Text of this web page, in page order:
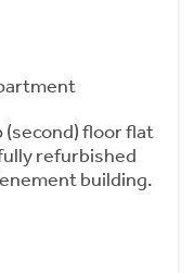
floor flat
refurbished
building.